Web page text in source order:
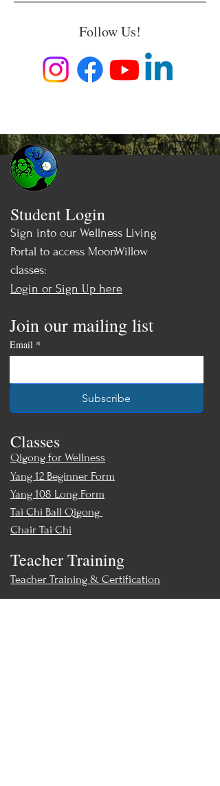
Follow Us!
Student Login
Sign into our Wellness Living
Portal to access MoonWillow
classes:
Login or Sign Up here
Join our mailing list
Email *
Subscribe
Yang 12 Beginner Form
Yang 108 Long Form
Tai Chi Ball Qigong
Chair Tai Chi
Teacher Training
Teacher Training & Certification
Classes
Qigong for Wellness